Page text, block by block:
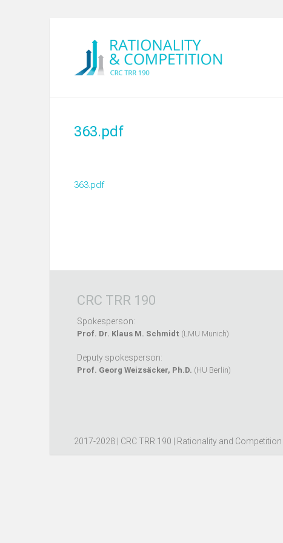
363.pdf
363.pdf
CRC TRR 190
Spokesperson:
Prof. Dr. Klaus M. Schmidt (LMU Munich)
Deputy spokesperson:
Prof. Georg Weizsäcker, Ph.D. (HU Berlin)
2017-2028 | CRC TRR 190 | Rationality and Competition |